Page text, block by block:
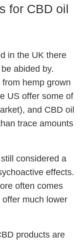
for CBD oil
in the UK there
abided by.
hemp grown
US offer some of
and CBD oil
trace amounts
considered a
effects.
often comes
much lower
products are